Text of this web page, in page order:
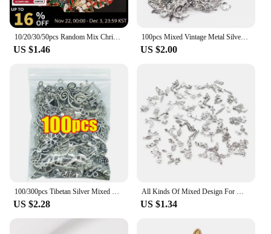
10/20/30/50pcs Random Mix Christmas Pendant Charms For Jewelry Making Bulk Candy Gloves Snowman Charm DIY Women/Men Accessories
US $1.46
100pcs Mixed Vintage Metal Silver Animal Birds Charms Beads DIY Bracelet Pendant Neacklace Accessories Jewelry Making Findings
US $2.00
US $2.28 US $1.34